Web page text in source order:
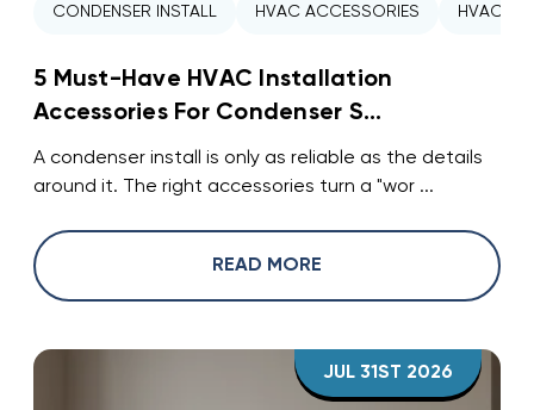
CONDENSER INSTALL HVAC ACCESSORIES HVAC
5 Must-Have HVAC Installation
Accessories For Condenser S...
A condenser install is only as reliable as the details
around it. The right accessories turn a "wor ...
READ MORE
JUL 31ST 2026